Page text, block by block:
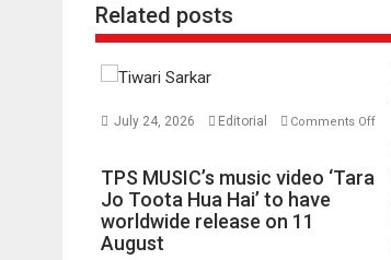
Related posts
July 24, 2026 Editorial
Comments Off
TPS
MUSIC’s
music
video
TPS MUSIC’s music video ‘Tara
Jo Toota Hua Hai’ to have
worldwide release on 11
August